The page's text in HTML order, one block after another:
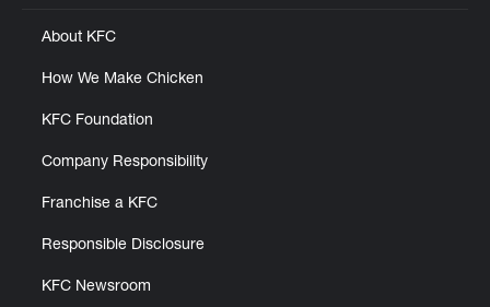
About KFC
How We Make Chicken
KFC Foundation
Company Responsibility
Franchise a KFC
Responsible Disclosure
KFC Newsroom